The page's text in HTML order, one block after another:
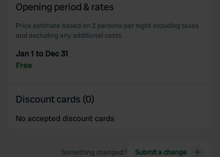
Opening period & rates
Price estimate based on 2 persons per night including taxes
and excluding any additional costs.
Jan 1 to Dec 31
Free
Discount cards (0)
No accepted discount cards
Something changed? Submit a change